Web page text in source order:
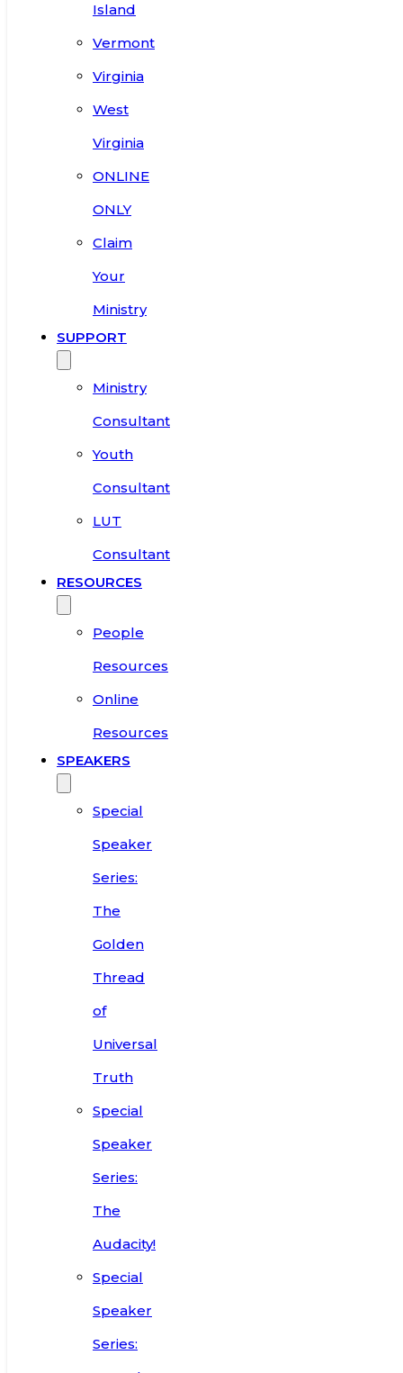
Island
Vermont
Virginia
West
Virginia
ONLINE
ONLY
Claim
Your
Ministry
SUPPORT
Ministry
Consultant
Youth
Consultant
LUT
Consultant
RESOURCES
People
Resources
Online
Resources
SPEAKERS
Special
Speaker
Series:
The
Golden
Thread
of
Universal
Truth
Special
Speaker
Series:
The
Audacity!
Special
Speaker
Series: